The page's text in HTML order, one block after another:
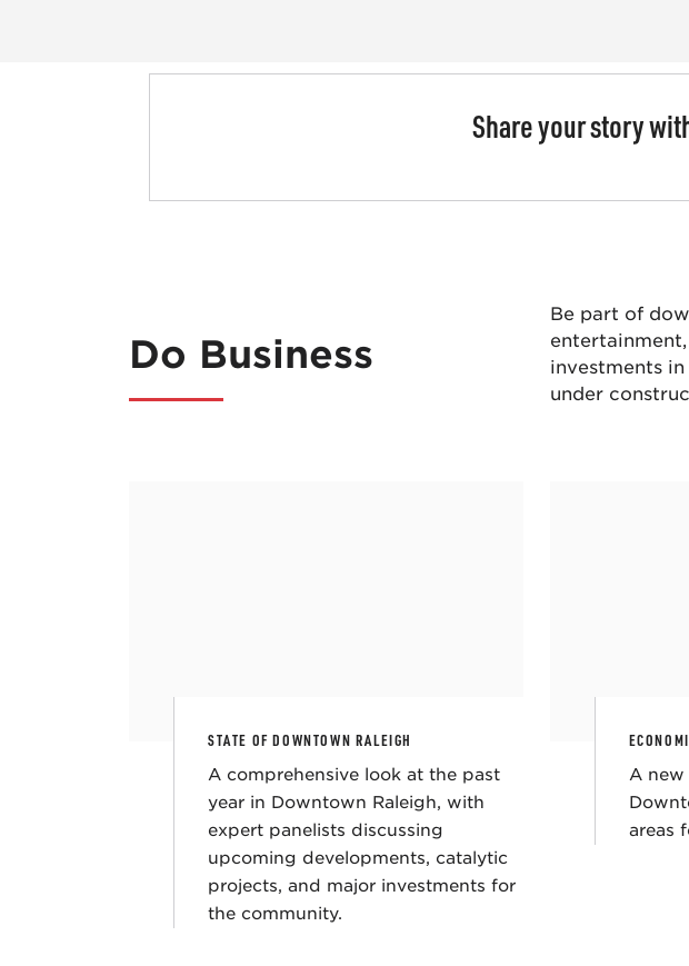
Share your story
Do Business
Be part of
investments
under
STATE OF DOWNTOWN RALEIGH
A comprehensive look at the past
year in Downtown Raleigh, with
expert panelists discussing
upcoming developments, catalytic
projects, and major investments for
the community.
A new
areas